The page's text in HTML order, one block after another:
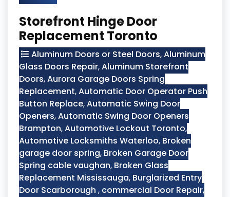
Storefront Hinge Door
Replacement Toronto
Aluminum Doors or Steel Doors,Aluminum
Glass Doors Repair,Aluminum Storefront
Doors,Aurora Garage Doors Spring
Replacement,Automatic Door Operator Push
Button Replace,Automatic Swing Door
Openers,Automatic Swing Door Openers
Brampton,Automotive Lockout Toronto,
Automotive Locksmiths Waterloo, Broken
garage door spring, Broken Garage Door
Spring cable vaughan, Broken Glass
Replacement Mississauga, Burglarized Entry
Door Scarborough , commercial Door Repair,